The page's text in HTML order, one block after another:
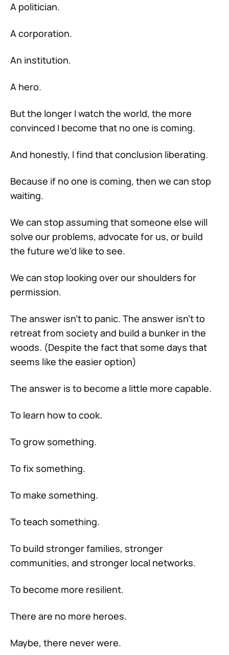
A politician.
A corporation.
An institution.
A hero.
But the longer I watch the world, the more
convinced I become that no one is coming.
And honestly, I find that conclusion liberating.
Because if no one is coming, then we can stop
waiting.
We can stop assuming that someone else will
solve our problems, advocate for us, or build
the future we’d like to see.
We can stop looking over our shoulders for
permission.
The answer isn’t to panic. The answer isn’t to
retreat from society and build a bunker in the
woods. (Despite the fact that some days that
seems like the easier option)
The answer is to become a little more capable.
To learn how to cook.
To grow something.
To fix something.
To make something.
To teach something.
To build stronger families, stronger
communities, and stronger local networks.
To become more resilient.
There are no more heroes.
Maybe, there never were.